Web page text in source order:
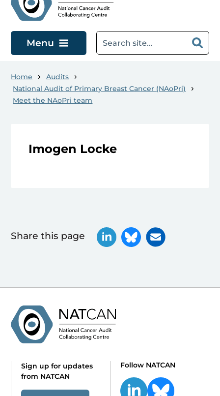
Menu
Home
Audits
National Audit of Primary Breast Cancer (NAoPri)
Meet the NAoPri team
Imogen Locke
Share this page
Sign up for updates
from NATCAN
Follow NATCAN